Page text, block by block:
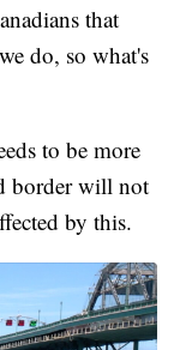
that
do, so what's
to be more
border will not
by this.